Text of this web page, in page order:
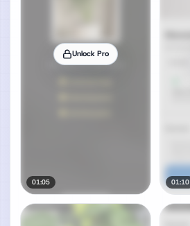
Unlock Pro
01:05 01:10